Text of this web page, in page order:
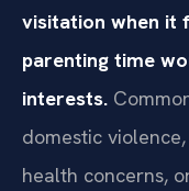
visitation when it
parenting time
interests.
domestic
health concerns,